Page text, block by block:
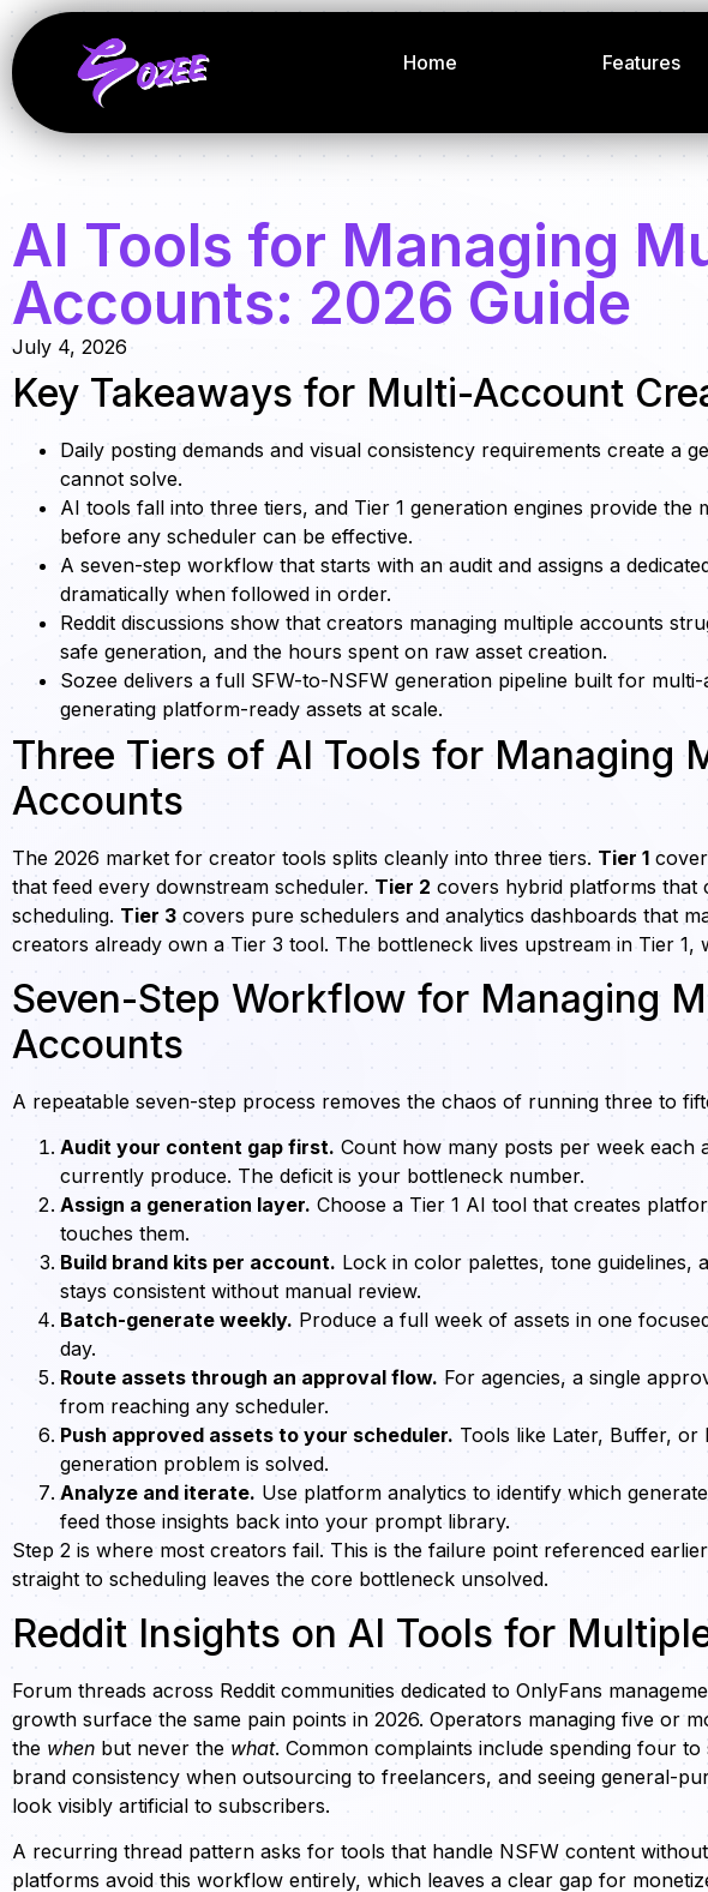
Home Features
AI Tools for Managing
Accounts: 2026 Guide
July 4, 2026
Key Takeaways for Multi-Account
Daily posting demands and visual consistency requirements create a
cannot solve.
AI tools fall into three tiers, and Tier 1 generation engines provide the
before any scheduler can be effective.
A seven-step workflow that starts with an audit and assigns a
dramatically when followed in order.
Reddit discussions show that creators managing multiple accounts
safe generation, and the hours spent on raw asset creation.
Sozee delivers a full SFW-to-NSFW generation pipeline built for
generating platform-ready assets at scale.
Three Tiers of AI Tools for Managing
Accounts
The 2026 market for creator tools splits cleanly into three tiers. Tier 1
that feed every downstream scheduler. Tier 2 covers hybrid platforms that
scheduling. Tier 3 covers pure schedulers and analytics dashboards that
creators already own a Tier 3 tool. The bottleneck lives upstream in Tier 1,
Seven-Step Workflow for Managing
Accounts
A repeatable seven-step process removes the chaos of running three to
Audit your content gap first. Count how many posts per week
currently produce. The deficit is your bottleneck number.
Assign a generation layer. Choose a Tier 1 AI tool that creates
touches them.
Build brand kits per account. Lock in color palettes, tone guidelines,
stays consistent without manual review.
Batch-generate weekly. Produce a full week of assets in one
day.
Route assets through an approval flow. For agencies, a single
from reaching any scheduler.
Push approved assets to your scheduler. Tools like Later, Buffer,
generation problem is solved.
Analyze and iterate. Use platform analytics to identify which
feed those insights back into your prompt library.
Step 2 is where most creators fail. This is the failure point referenced
straight to scheduling leaves the core bottleneck unsolved.
Reddit Insights on AI Tools for
Forum threads across Reddit communities dedicated to OnlyFans
growth surface the same pain points in 2026. Operators managing five or
the when but never the what. Common complaints include spending four
brand consistency when outsourcing to freelancers, and seeing general-
look visibly artificial to subscribers.
A recurring thread pattern asks for tools that handle NSFW content
platforms avoid this workflow entirely, which leaves a clear gap for